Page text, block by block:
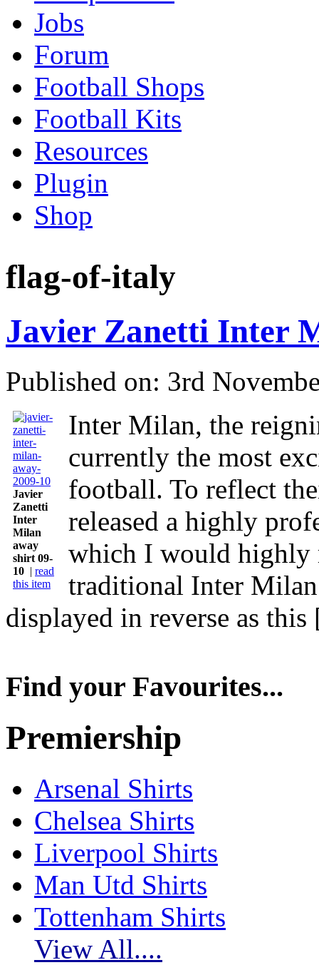
Jobs
Forum
Football Shops
Football Kits
Resources
Plugin
Shop
flag-of-italy
Javier Zanetti Inter
Published on: 3rd
Javier
Zanetti
Inter
Milan
away
shirt 09-
10 | read
this item
Inter Milan, the
currently the most
football. To reflect
released a highly
which I would highly
traditional Inter
displayed in reverse as this
Find your Favourites...
Premiership
Arsenal Shirts
Chelsea Shirts
Liverpool Shirts
Man Utd Shirts
Tottenham Shirts
View All....